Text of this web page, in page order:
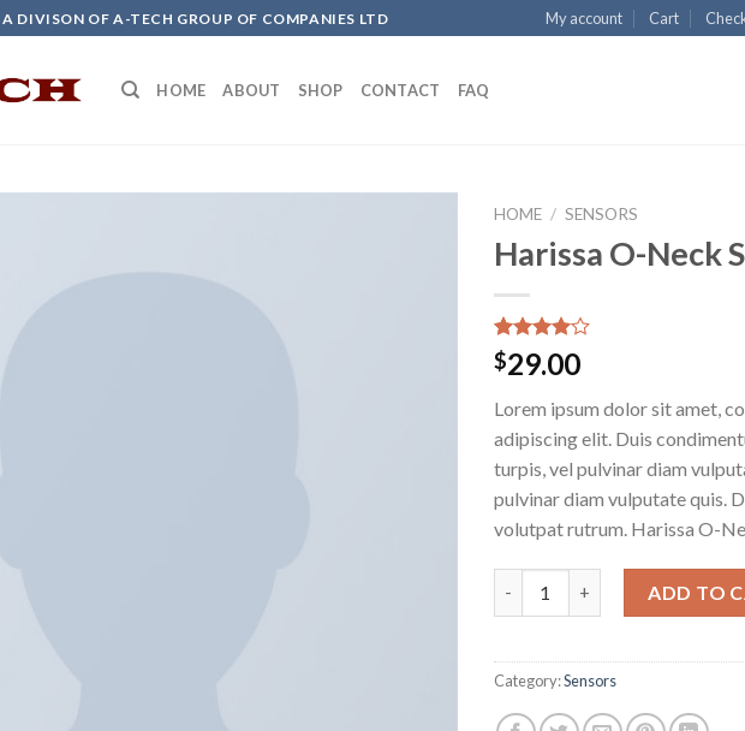
DIVISON OF A-TECH GROUP OF COMPANIES LTD My account Cart
HOME ABOUT SHOP CONTACT FAQ
HOME / SENSORS
Harissa O-Neck
Rated
4.00 out
based on
3
customer
ratings
$29.00
Lorem ipsum dolor sit amet,
adipiscing elit. Duis
turpis, vel pulvinar diam
pulvinar diam vulputate quis.
volutpat rutrum. Harissa O-
ADD TO
Category:Sensors